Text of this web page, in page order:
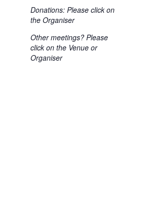
Donations: Please click on
the Organiser
Other meetings? Please
click on the Venue or
Organiser